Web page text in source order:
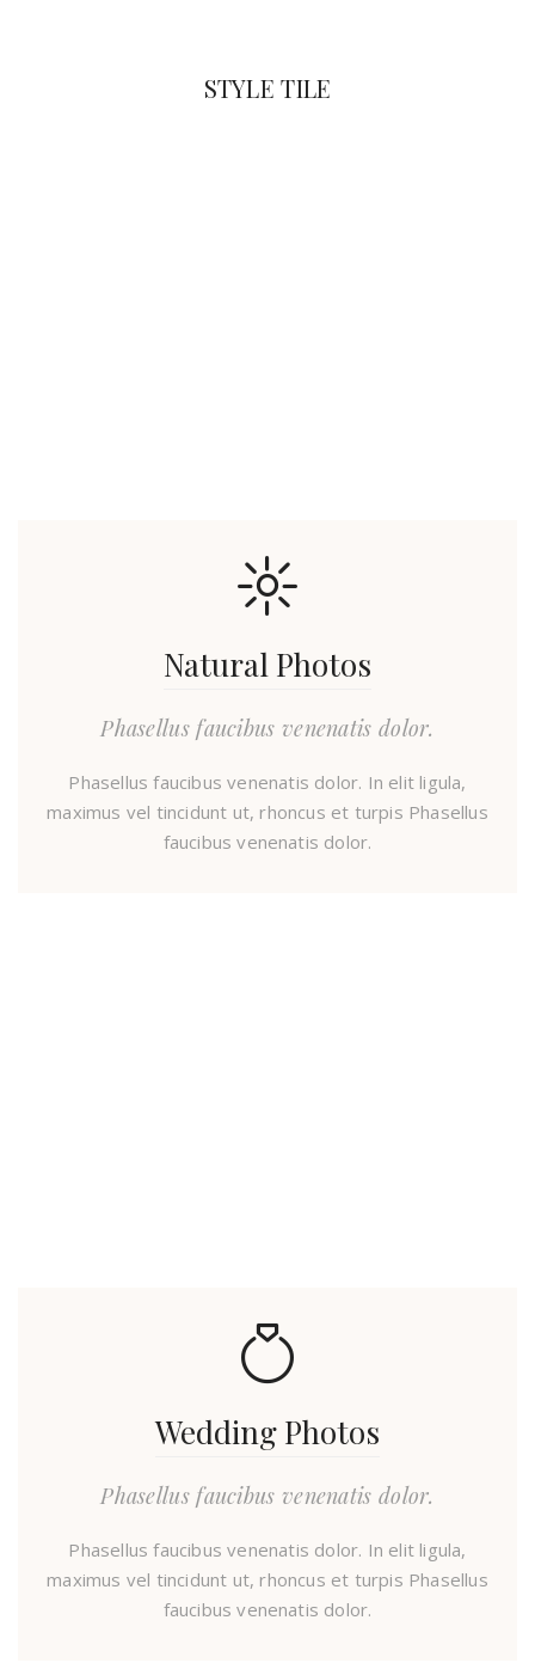
STYLE TILE
Natural Photos
Phasellus faucibus venenatis dolor.
Phasellus faucibus venenatis dolor. In elit ligula,
maximus vel tincidunt ut, rhoncus et turpis Phasellus
faucibus venenatis dolor.
Wedding Photos
Phasellus faucibus venenatis dolor.
Phasellus faucibus venenatis dolor. In elit ligula,
maximus vel tincidunt ut, rhoncus et turpis Phasellus
faucibus venenatis dolor.